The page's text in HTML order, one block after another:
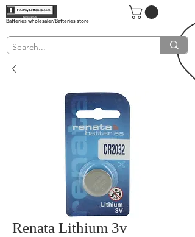
Batteries wholesaler/Batteries store
Renata Lithium 3v